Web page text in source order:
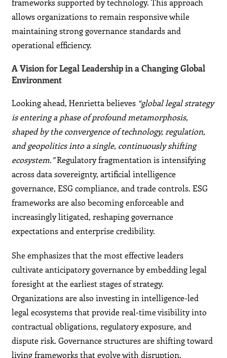
frameworks supported by technology. This approach
allows organizations to remain responsive while
maintaining strong governance standards and
operational efficiency.
A Vision for Legal Leadership in a Changing Global
Environment
Looking ahead, Henrietta believes “global legal strategy
is entering a phase of profound metamorphosis,
shaped by the convergence of technology, regulation,
and geopolitics into a single, continuously shifting
ecosystem.”Regulatory fragmentation is intensifying
across data sovereignty, artificial intelligence
governance, ESG compliance, and trade controls. ESG
frameworks are also becoming enforceable and
increasingly litigated, reshaping governance
expectations and enterprise credibility.
She emphasizes that the most effective leaders
cultivate anticipatory governance by embedding legal
foresight at the earliest stages of strategy.
Organizations are also investing in intelligence-led
legal ecosystems that provide real-time visibility into
contractual obligations, regulatory exposure, and
dispute risk. Governance structures are shifting toward
living frameworks that evolve with disruption.